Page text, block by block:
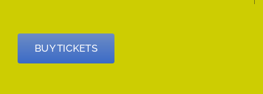
BUY TICKETS